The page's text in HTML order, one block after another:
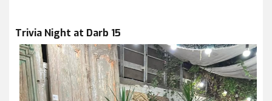
Trivia Night at Darb 15